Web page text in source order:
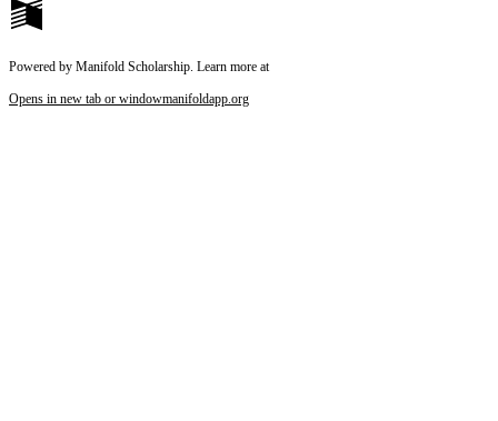
Powered by Manifold Scholarship. Learn more at
Opens in new tab or windowmanifoldapp.org